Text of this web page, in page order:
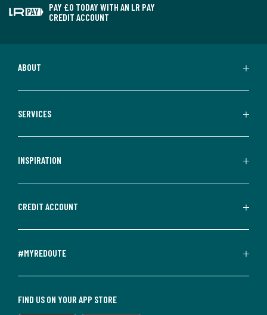
PAY £0 TODAY WITH AN LR PAY
CREDIT ACCOUNT
ABOUT
SERVICES
INSPIRATION
CREDIT ACCOUNT
#MYREDOUTE
FIND US ON YOUR APP STORE